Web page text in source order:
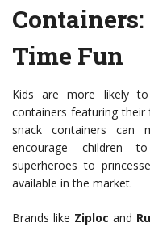
Containers
Time Fun
Kids are more likely
containers featuring their
snack containers can
encourage children
superheroes to
available in the market.
Brands like Ziploc and